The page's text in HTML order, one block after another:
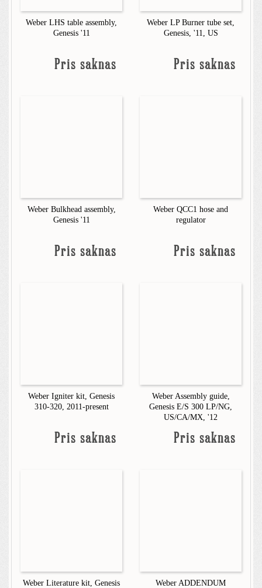
Weber LHS table assembly,
Genesis '11
Pris saknas
Weber LP Burner tube set,
Genesis, '11, US
Pris saknas
Weber Bulkhead assembly,
Genesis '11
Pris saknas
Weber QCC1 hose and
regulator
Pris saknas
Weber Igniter kit, Genesis
310-320, 2011-present
Pris saknas
Weber Assembly guide,
Genesis E/S 300 LP/NG,
US/CA/MX, '12
Pris saknas
Weber Literature kit, Genesis
Weber ADDENDUM